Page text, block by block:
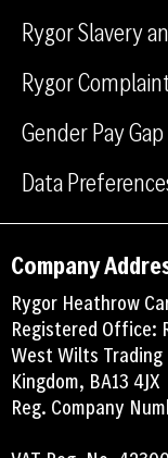
Rygor Slavery
Rygor
Gender Pay Gap
Data
Company
Rygor Heathrow
Registered Office:
West Wilts
Kingdom, BA13 4JX
Reg. Company